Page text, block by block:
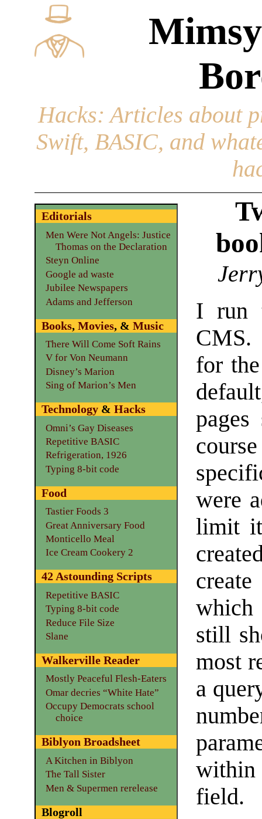
Hacks: Articles about
Swift, BASIC, and
I run
for
were
limit it
still
most
a
field.
Editorials
Men Were Not Angels: Justice
Thomas on the Declaration
Steyn Online
Google ad waste
Jubilee Newspapers
Adams and Jefferson
Books, Movies, & Music
There Will Come Soft Rains
V for Von Neumann
Disney’s Marion
Sing of Marion’s Men
Technology& Hacks
Omni’s Gay Diseases
Repetitive BASIC
Refrigeration, 1926
Typing 8-bit code
Food
Tastier Foods 3
Great Anniversary Food
Monticello Meal
Ice Cream Cookery 2
42 Astounding Scripts
Repetitive BASIC
Typing 8-bit code
Reduce File Size
Slane
Walkerville Reader
Mostly Peaceful Flesh-Eaters
Omar decries “White Hate”
Occupy Democrats school
choice
Biblyon Broadsheet
A Kitchen in Biblyon
The Tall Sister
Men & Supermen rerelease
Blogroll